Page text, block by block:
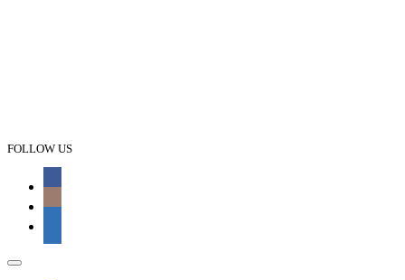
FOLLOW US